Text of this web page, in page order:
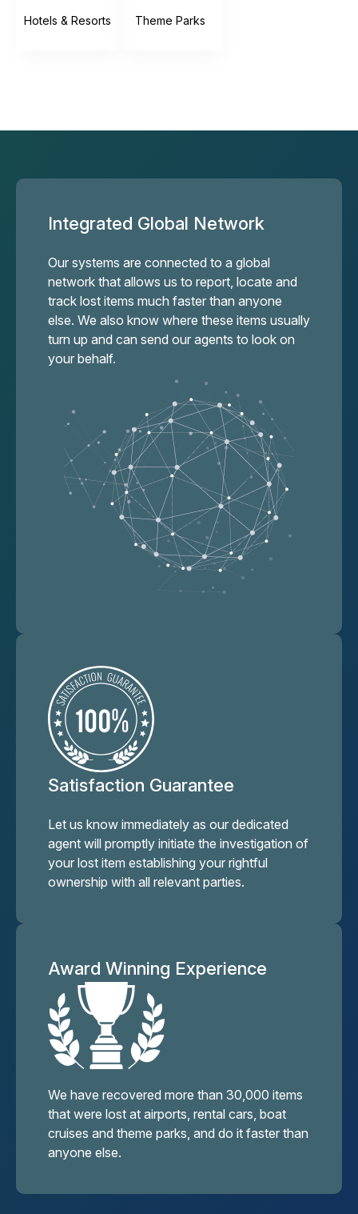
Hotels & Resorts Theme Parks
Integrated Global Network
Our systems are connected to a global
network that allows us to report, locate and
track lost items much faster than anyone
else. We also know where these items usually
turn up and can send our agents to look on
your behalf.
Satisfaction Guarantee
Let us know immediately as our dedicated
agent will promptly initiate the investigation of
your lost item establishing your rightful
ownership with all relevant parties.
Award Winning Experience
We have recovered more than 30,000 items
that were lost at airports, rental cars, boat
cruises and theme parks, and do it faster than
anyone else.